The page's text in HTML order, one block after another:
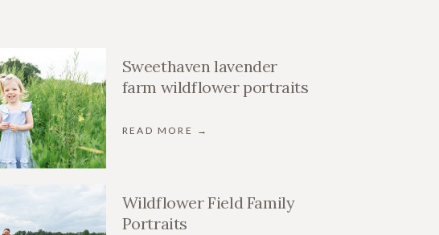
Sweethaven lavender
farm wildflower portraits
READ MORE →
Wildflower Field Family
Portraits